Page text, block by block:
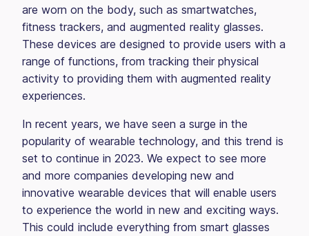
are worn on the body, such as smartwatches,
fitness trackers, and augmented reality glasses.
These devices are designed to provide users with a
range of functions, from tracking their physical
activity to providing them with augmented reality
experiences.
In recent years, we have seen a surge in the
popularity of wearable technology, and this trend is
set to continue in 2023. We expect to see more
and more companies developing new and
innovative wearable devices that will enable users
to experience the world in new and exciting ways.
This could include everything from smart glasses